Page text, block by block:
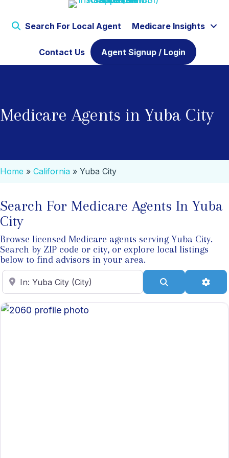
Search For Local Agent Medicare Insights
Contact Us Agent Signup / Login
Medicare Agents in Yuba City
Home » California » Yuba City
Search For Medicare Agents In Yuba
City
Browse licensed Medicare agents serving Yuba City.
Search by ZIP code or city, or explore local listings
below to find advisors in your area.
Enter ZIP Code